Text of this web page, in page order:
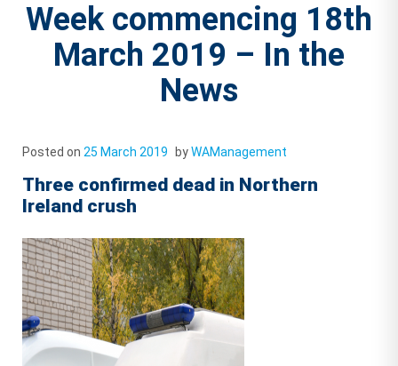
Week commencing 18th
March 2019 – In the
News
Posted on 25 March 2019 byWAManagement
Three confirmed dead in Northern
Ireland crush